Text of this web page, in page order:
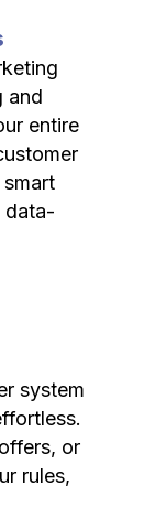
and
entire
data-
system
or
rules,